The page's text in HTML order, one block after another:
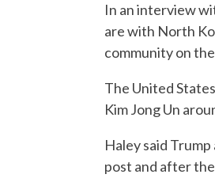
In an interview
are with North
community on the
The United
Kim Jong Un
Haley said
post and after